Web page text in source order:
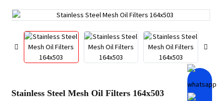
Stainless Steel Mesh Oil Filters 164x503